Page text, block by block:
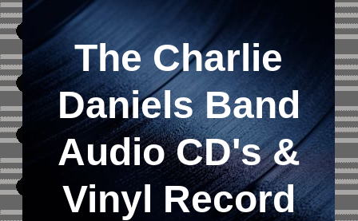
The Charlie
Daniels Band
Audio CD's &
Vinyl Record